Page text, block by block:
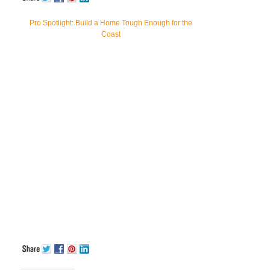
Pro Spotlight: Build a Home Tough Enough for the
Coast